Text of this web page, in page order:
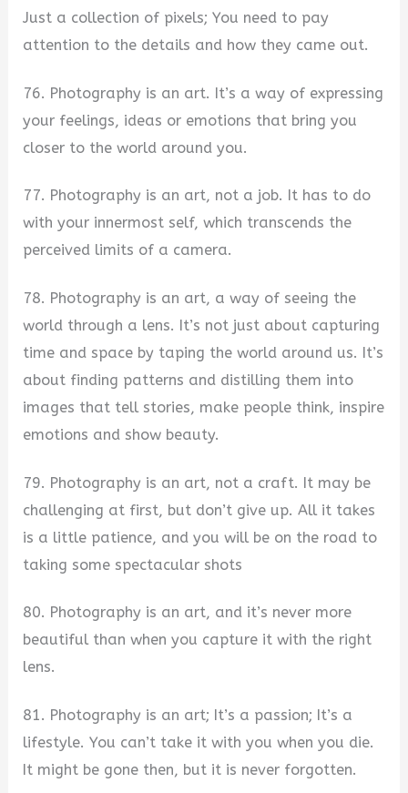
Just a collection of pixels; You need to pay
attention to the details and how they came out.
76. Photography is an art. It’s a way of expressing
your feelings, ideas or emotions that bring you
closer to the world around you.
77. Photography is an art, not a job. It has to do
with your innermost self, which transcends the
perceived limits of a camera.
78. Photography is an art, a way of seeing the
world through a lens. It’s not just about capturing
time and space by taping the world around us. It’s
about finding patterns and distilling them into
images that tell stories, make people think, inspire
emotions and show beauty.
79. Photography is an art, not a craft. It may be
challenging at first, but don’t give up. All it takes
is a little patience, and you will be on the road to
taking some spectacular shots
80. Photography is an art, and it’s never more
beautiful than when you capture it with the right
lens.
81. Photography is an art; It’s a passion; It’s a
lifestyle. You can’t take it with you when you die.
It might be gone then, but it is never forgotten.